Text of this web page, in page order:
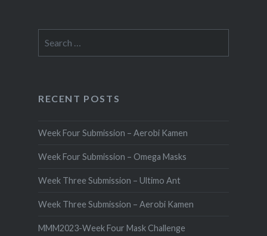
for:
RECENT POSTS
Week Four Submission – Aerobi Kamen
Week Four Submission – Omega Masks
Week Three Submission – Ultimo Ant
Week Three Submission – Aerobi Kamen
MMM2023-Week Four Mask Challenge